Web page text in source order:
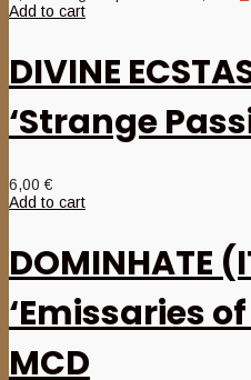
Add to cart
DIVINE
‘Strange
6,00€
Add to cart
DOMINHATE
‘Emissaries
MCD